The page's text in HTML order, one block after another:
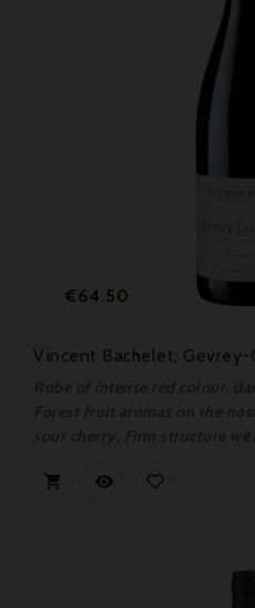
Price
€64.50
Vincent Bachelet,
  